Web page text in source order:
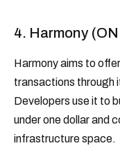
4. Harmony
Harmony aims to
transactions through
Developers use it to
under one dollar and
infrastructure space.